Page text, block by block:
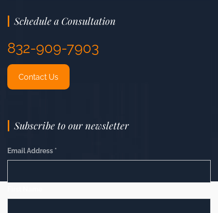
Schedule a Consultation
832-909-7903
Contact Us
Subscribe to our newsletter
Email Address *